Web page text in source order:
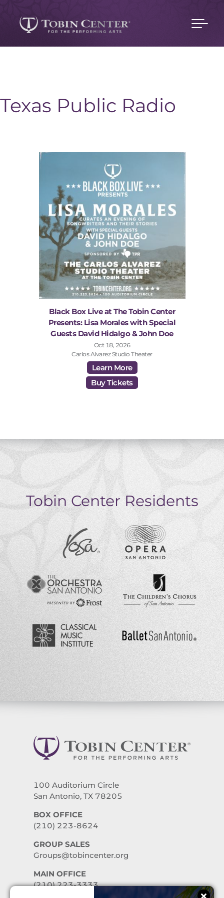
Texas Public Radio
Black Box Live at The Tobin Center
Presents: Lisa Morales with Special
Guests David Hidalgo & John Doe
Oct 18, 2026
Carlos Alvarez Studio Theater
Learn More
Buy Tickets
Tobin Center Residents
100 Auditorium Circle
San Antonio, TX 78205
BOX OFFICE
(210) 223-8624
GROUP SALES
Groups@tobincenter.org
MAIN OFFICE
(210) 223-3333